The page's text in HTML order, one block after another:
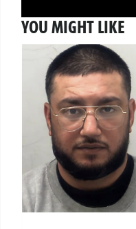
YOU MIGHT LIKE